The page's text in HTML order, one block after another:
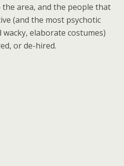
the area, and the people that
(and the most psychotic
elaborate costumes)
or de-hired.